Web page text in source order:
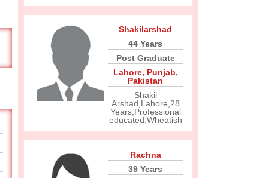
Shakilarshad
44 Years
Post Graduate
Lahore, Punjab,
Pakistan
Shakil
Arshad,Lahore,28
Years,Professional
educated,Wheatish
Rachna
39 Years